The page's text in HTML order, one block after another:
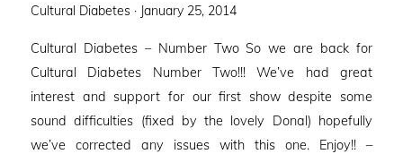
Cultural Diabetes · Posted
January 25, 2014
Cultural Diabetes – Number Two So we are back for
Cultural Diabetes Number Two!!! We’ve had great
interest and support for our first show despite some
sound difficulties (fixed by the lovely Donal) hopefully
we’ve corrected any issues with this one. Enjoy!! –